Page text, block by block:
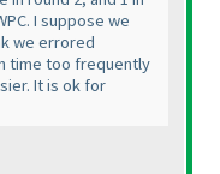
I suppose we
we errored
time too frequently
It is ok for